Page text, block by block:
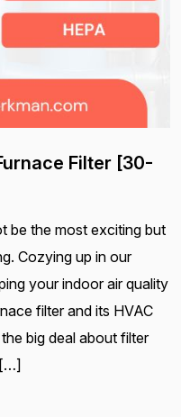
Filter [30-
be the most exciting but
Cozying up in our
your indoor air quality
filter and its HVAC
big deal about filter
[…]